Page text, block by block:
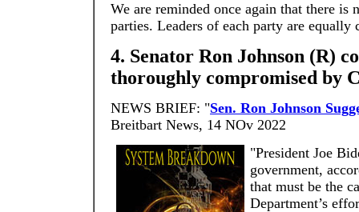
We are reminded once again that there is
parties. Leaders of each party are
4. Senator Ron Johnson (R)
thoroughly compromised by
NEWS BRIEF: "Sen. Ron Johnson
Breitbart News, 14 NOv 2022
"President Joe
government,
that must be the
Department’s